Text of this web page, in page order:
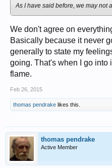
As I have said before, we may not
We don't agree on
Basically because it never
generally to state my
going. That's when I go into
flame.
Feb 26, 2015
thomas pendrake likes this.
thomas pendrake
Active Member